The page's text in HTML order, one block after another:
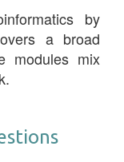
by
a broad
modules mix